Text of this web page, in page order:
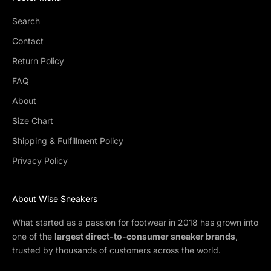
Search
Contact
Return Policy
FAQ
About
Size Chart
Shipping & Fulfillment Policy
Privacy Policy
About Wise Sneakers
What started as a passion for footwear in 2018 has grown into
one of the largest direct-to-consumer sneaker brands,
trusted by thousands of customers across the world.